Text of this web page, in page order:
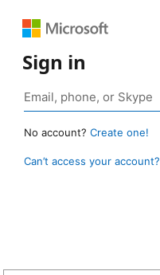
Sign in
No account? Create one!
Can’t access your account?